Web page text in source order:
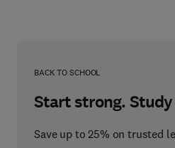
BACK TO SCHOOL
Start strong.
Save up to 25% on trusted